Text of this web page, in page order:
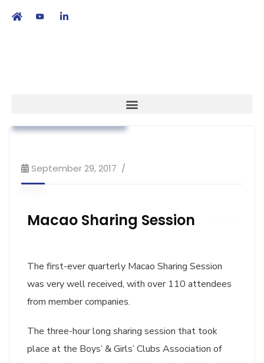
September 29, 2017
Macao Sharing Session
The first-ever quarterly Macao Sharing Session
was very well received, with over 110 attendees
from member companies.
The three-hour long sharing session that took
place at the Boys’ & Girls’ Clubs Association of